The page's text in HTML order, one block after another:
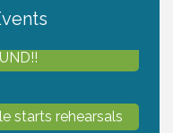
starts rehearsals